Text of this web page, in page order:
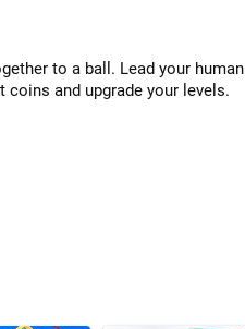
to a ball. Lead your human
coins and upgrade your levels.